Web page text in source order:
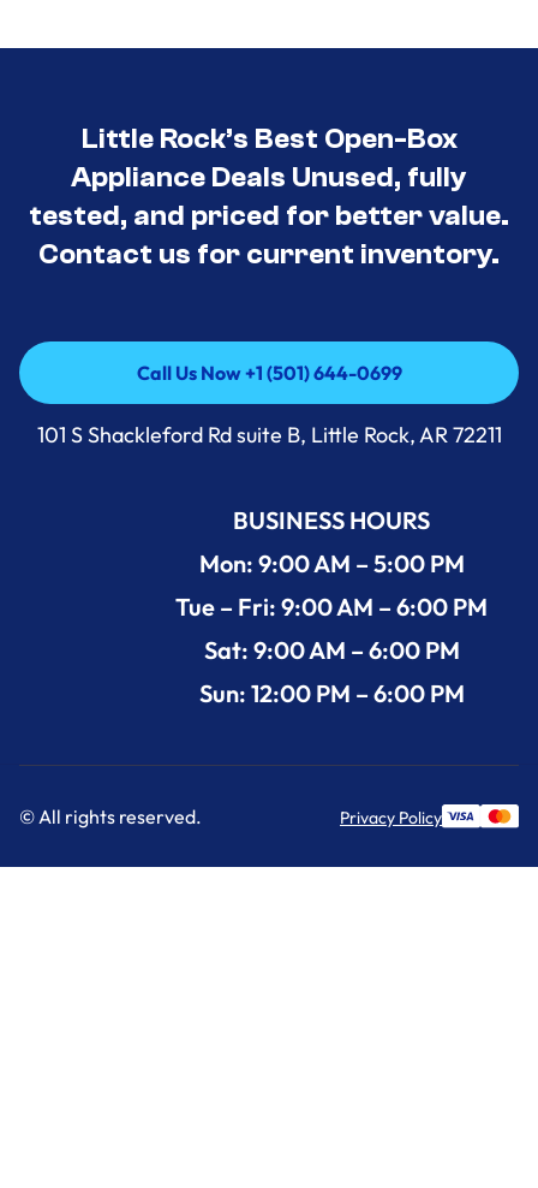
Little Rock’s Best Open-Box
Appliance Deals Unused, fully
tested, and priced for better value.
Contact us for current inventory.
Call Us Now +1 (501) 644-0699
Call Us Now +1 (501) 644-0699
101 S Shackleford Rd suite B, Little Rock, AR 72211
BUSINESS HOURS
Mon: 9:00 AM – 5:00 PM
Tue – Fri: 9:00 AM – 6:00 PM
Sat: 9:00 AM – 6:00 PM
Sun: 12:00 PM – 6:00 PM
© All rights reserved. Privacy Policy